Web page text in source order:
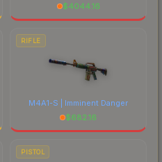
$4044.16
RIFLE
M4A1-S | Imminent Danger
$682.16
PISTOL